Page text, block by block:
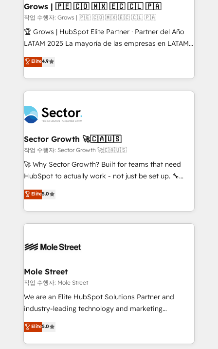
Extensions (React), Serverless Node.js, Custom
Objects, thèmes HubL, agents IA & Breeze AI. 🎯
Secteurs : Industrie, Distribution B2B, SaaS, Services
B2B, Immobilier, Viticulture, Finance. 🚀 Nos livrables
Sales + Service Hub, synchronisation ERP ↔
HubSpot temps réel, formation équipes. 🏆 +350
Integration. 📩 Parlons de votre projet →
digitaweb.com
Grows | 🇵🇪 🇨🇴 🇲🇽 🇪🇨 🇨🇱 🇵🇦
작업 수행자: Grows | 🇵🇪 🇨🇴 🇲🇽 🇪🇨 🇨🇱 🇵🇦
🏆 Grows | HubSpot Elite Partner · Partner del Año
LATAM 2025 La mayoría de las empresas en LATAM
no tienen un problema de herramientas. Tienen un
problema de orden. Equipos desalineados, datos
dispersos y procesos que dependen de personas
clave — no de sistemas. Eso frena el crecimiento,
⚙️ Grows ordena los procesos comerciales, alinea
marketing, ventas y servicio, e implementa HubSpot
de forma que genera resultados reales desde las
primeras semanas — no meses. 🤝 No entregamos
proyectos y nos vamos. Nos quedamos como
socios estratégicos, ayudando a sostener y escalar
no es crecer — es solo moverse rápido. 🌎
Operamos en Colombia, Perú, México, Ecuador,
retail, salud, banca, bienes raíces, construcción y
Elite4.9
Sector Growth 🚀🇨🇦🇺🇸
작업 수행자: Sector Growth 🚀🇨🇦🇺🇸
🚀 Why Sector Growth? Built for teams that need
HubSpot to actually work - not just be set up. 🔧
HubSpot Experts: Onboarding, migrations,
automation, and training built for adoption. ⚡ Highly
Technical Execution: ERP, EMR and Custom
Integrations; complex builds delivered in weeks, not
workflows; automation agents; process optimization
Healthcare: HIPAA implementations; secure data
workflows 💼 Financial Services: compliant
workflows; audit-ready reporting ⚖️ Legal: client
intake; pipeline and document workflows 🛒 E-
revenue automation 🏢 Real Estate: deal pipelines;
portfolio and lifecycle management 🏭
Elite5.0
Mole Street
작업 수행자: Mole Street
We are an Elite HubSpot Solutions Partner and
industry-leading technology and marketing
consultancy. Our focus is on enterprise and mid-
market B2B companies globally that want a strategic
approach to execute their goals through creative
Elite5.0